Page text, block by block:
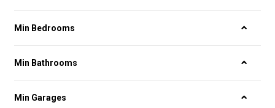
Min Bedrooms
Min Bathrooms
Min Garages